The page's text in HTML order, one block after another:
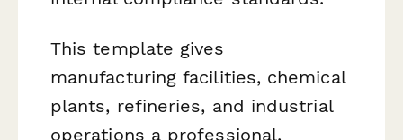
This template gives
manufacturing facilities, chemical
plants, refineries, and industrial
operations a professional,